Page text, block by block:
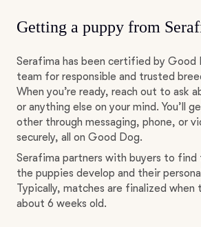
Getting a puppy from
Serafima has been certified by Good
team for responsible and trusted
When you’re ready, reach out to ask
or anything else on your mind. You’ll
other through messaging, phone, or
securely, all on Good Dog.
Serafima partners with buyers to find
the puppies develop and their
Typically, matches are finalized when
about 6 weeks old.